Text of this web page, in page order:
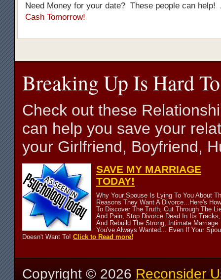
Need Money for your date? These people can help!
Cash Tomorrow!
Breaking Up Is Hard
Check out these
can help you save your
your Girlfriend, Boyfriend,
SAVE MY MARRIAGE
TODAY!
Why Your Spouse Is Lying To You About
Reasons They Want A Divorce...Here's How
To Discover The Truth, Cut Through The
And Pain, Stop Divorce Dead In Its Tracks,
And Rebuild The Strong, Intimate Marriage
You've Always Wanted... Even If Your
Doesn't Want To! Click to Read more!
Copyright ©2026Reconsider